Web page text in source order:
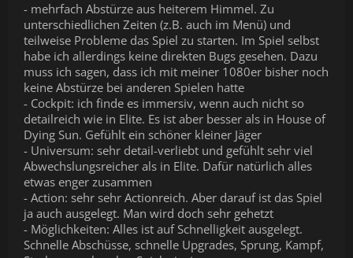
- mehrfach Abstürze aus heiterem Himmel. Zu
unterschiedlichen Zeiten (z.B. auch im Menü) und
teilweise Probleme das Spiel zu starten. Im Spiel selbst
habe ich allerdings keine direkten Bugs gesehen. Dazu
muss ich sagen, dass ich mit meiner 1080er bisher noch
keine Abstürze bei anderen Spielen hatte
- Cockpit: ich finde es immersiv, wenn auch nicht so
detailreich wie in Elite. Es ist aber besser als in House of
Dying Sun. Gefühlt ein schöner kleiner Jäger
- Universum: sehr detail-verliebt und gefühlt sehr viel
Abwechslungsreicher als in Elite. Dafür natürlich alles
etwas enger zusammen
- Action: sehr sehr Actionreich. Aber darauf ist das Spiel
ja auch ausgelegt. Man wird doch sehr gehetzt
- Möglichkeiten: Alles ist auf Schnelligkeit ausgelegt.
Schnelle Abschüsse, schnelle Upgrades, Sprung, Kampf,